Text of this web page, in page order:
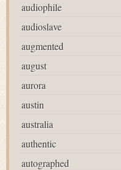
audiophile
audioslave
augmented
august
aurora
austin
australia
authentic
autographed